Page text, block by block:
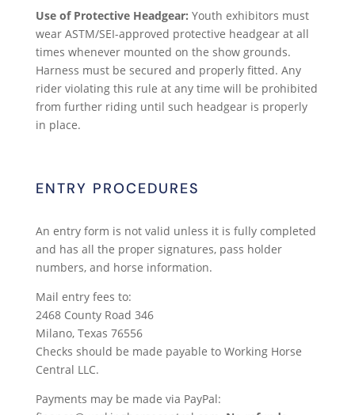
Use of Protective Headgear: Youth exhibitors must
wear ASTM/SEI-approved protective headgear at all
times whenever mounted on the show grounds.
Harness must be secured and properly fitted. Any
rider violating this rule at any time will be prohibited
from further riding until such headgear is properly
in place.
ENTRY PROCEDURES
An entry form is not valid unless it is fully completed
and has all the proper signatures, pass holder
numbers, and horse information.
Mail entry fees to:
2468 County Road 346
Milano, Texas 76556
Checks should be made payable to Working Horse
Central LLC.
Payments may be made via PayPal: